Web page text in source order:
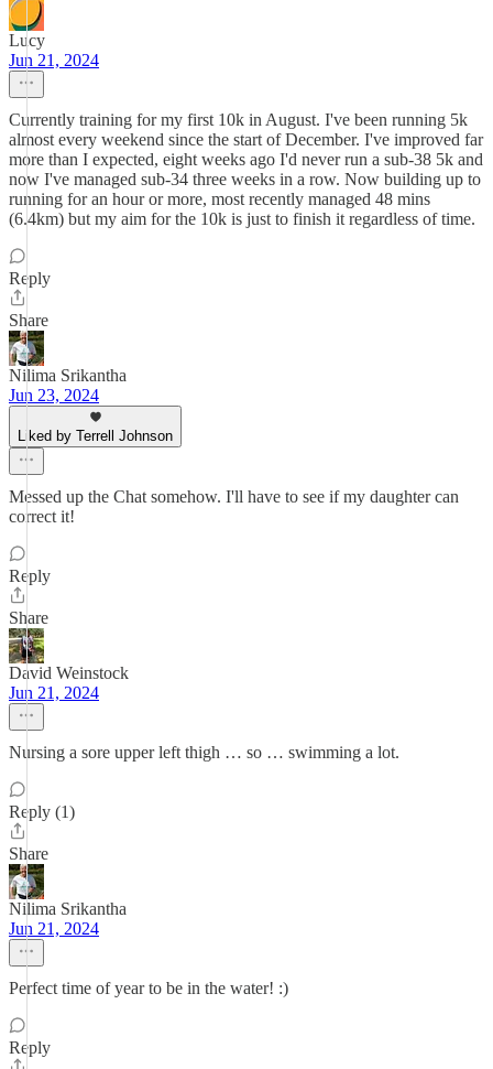
Lucy
Jun 21, 2024
Currently training for my first 10k in August. I've been running 5k
almost every weekend since the start of December. I've improved far
more than I expected, eight weeks ago I'd never run a sub-38 5k and
now I've managed sub-34 three weeks in a row. Now building up to
running for an hour or more, most recently managed 48 mins
(6.4km) but my aim for the 10k is just to finish it regardless of time.
Reply
Share
Nilima Srikantha
Jun 23, 2024
Liked by Terrell Johnson
Messed up the Chat somehow. I'll have to see if my daughter can
correct it!
Reply
Share
David Weinstock
Jun 21, 2024
Nursing a sore upper left thigh … so … swimming a lot.
Reply (1)
Share
Nilima Srikantha
Jun 21, 2024
Perfect time of year to be in the water! :)
Reply